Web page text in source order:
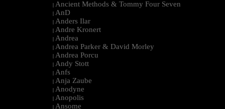
| Ancient Methods & Tommy Four Seven
| AnD
| Anders Ilar
| Andre Kronert
| Andrea
| Andrea Parker & David Morley
| Andrea Porcu
| Andy Stott
| Anfs
| Anja Zaube
| Anodyne
| Anopolis
| Ansome